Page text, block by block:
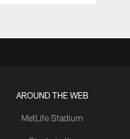
AROUND THE WEB
MetLife Stadium